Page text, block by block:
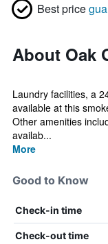
Best price
About Oak
Laundry facilities, a
available at this
Other amenities
availab...
More
Good to Know
Check-in time
Check-out time